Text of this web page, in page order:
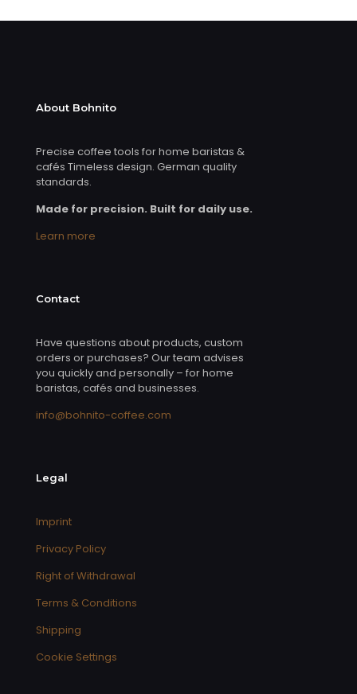
About Bohnito
Precise coffee tools for home baristas &
cafés Timeless design. German quality
standards.
Made for precision. Built for daily use.
Learn more
Contact
Have questions about products, custom
orders or purchases? Our team advises
you quickly and personally – for home
baristas, cafés and businesses.
info@bohnito-coffee.com
Legal
Imprint
Privacy Policy
Right of Withdrawal
Terms & Conditions
Shipping
Cookie Settings